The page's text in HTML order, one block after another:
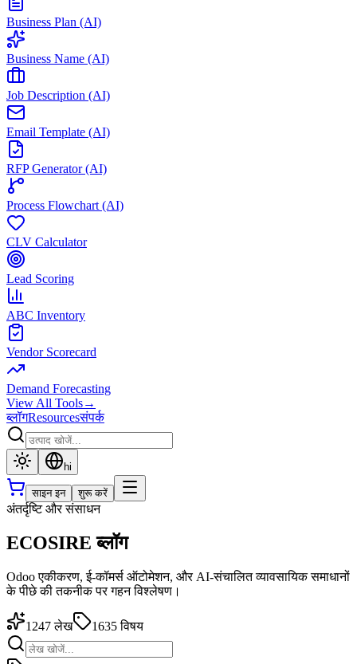
Business Plan (AI)
Business Name (AI)
Job Description (AI)
Email Template (AI)
RFP Generator (AI)
Process Flowchart (AI)
CLV Calculator
Lead Scoring
ABC Inventory
Vendor Scorecard
Demand Forecasting
View All Tools→
ब्लॉगResourcesसंपर्क
hi
साइन इन शुरू करें
अंतर्दृष्टि और संसाधन
ECOSIRE ब्लॉग
Odoo एकीकरण, ई-कॉमर्स ऑटोमेशन, और AI-संचालित व्यावसायिक समाधानों
के पीछे की तकनीक पर गहन विश्लेषण।
1247 लेख 1635 विषय